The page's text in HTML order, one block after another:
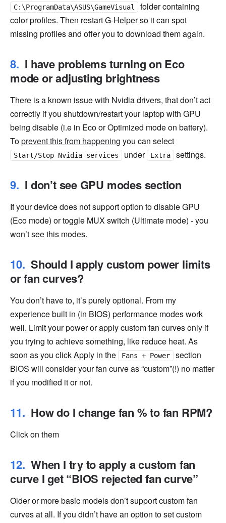
C:\ProgramData\ASUS\GameVisual
folder containing
color profiles. Then restart G-Helper so it can spot
missing profiles and offer you to download them again.
I have problems turning on Eco
mode or adjusting brightness
There is a known issue with Nvidia drivers, that don’t act
correctly if you shutdown/restart your laptop with GPU
being disable (i.e in Eco or Optimized mode on battery).
Toprevent this from happening you can select
Start/Stop Nvidia services under Extra settings.
I don’t see GPU modes section
If your device does not support option to disable GPU
(Eco mode) or toggle MUX switch (Ultimate mode) - you
won’t see this modes.
Should I apply custom power limits
or fan curves?
You don’t have to, it’s purely optional. From my
experience built in (in BIOS) performance modes work
well. Limit your power or apply custom fan curves only if
you trying to achieve something, like reduce heat. As
soon as you click Apply in the
Fans + Power
section
BIOS will consider your fan curve as “custom”(!) no matter
if you modified it or not.
How do I change fan % to fan RPM?
Click on them
When I try to apply a custom fan
curve I get “BIOS rejected fan curve”
Older or more basic models don’t support custom fan
curves at all. If you didn’t have an option to set custom